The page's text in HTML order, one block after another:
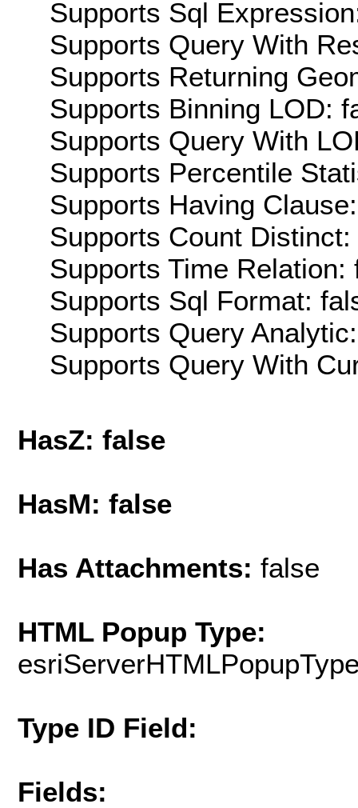
Supports Sql
Supports Query With
Supports Returning
Supports Binning LOD:
Supports Query With
Supports Percentile
Supports Having
Supports Count Distinct:
Supports Time Relation:
Supports Sql Format:
Supports Query
Supports Query With
HasZ: false
HasM: false
Has Attachments: false
HTML Popup Type:
Type ID Field:
Fields: